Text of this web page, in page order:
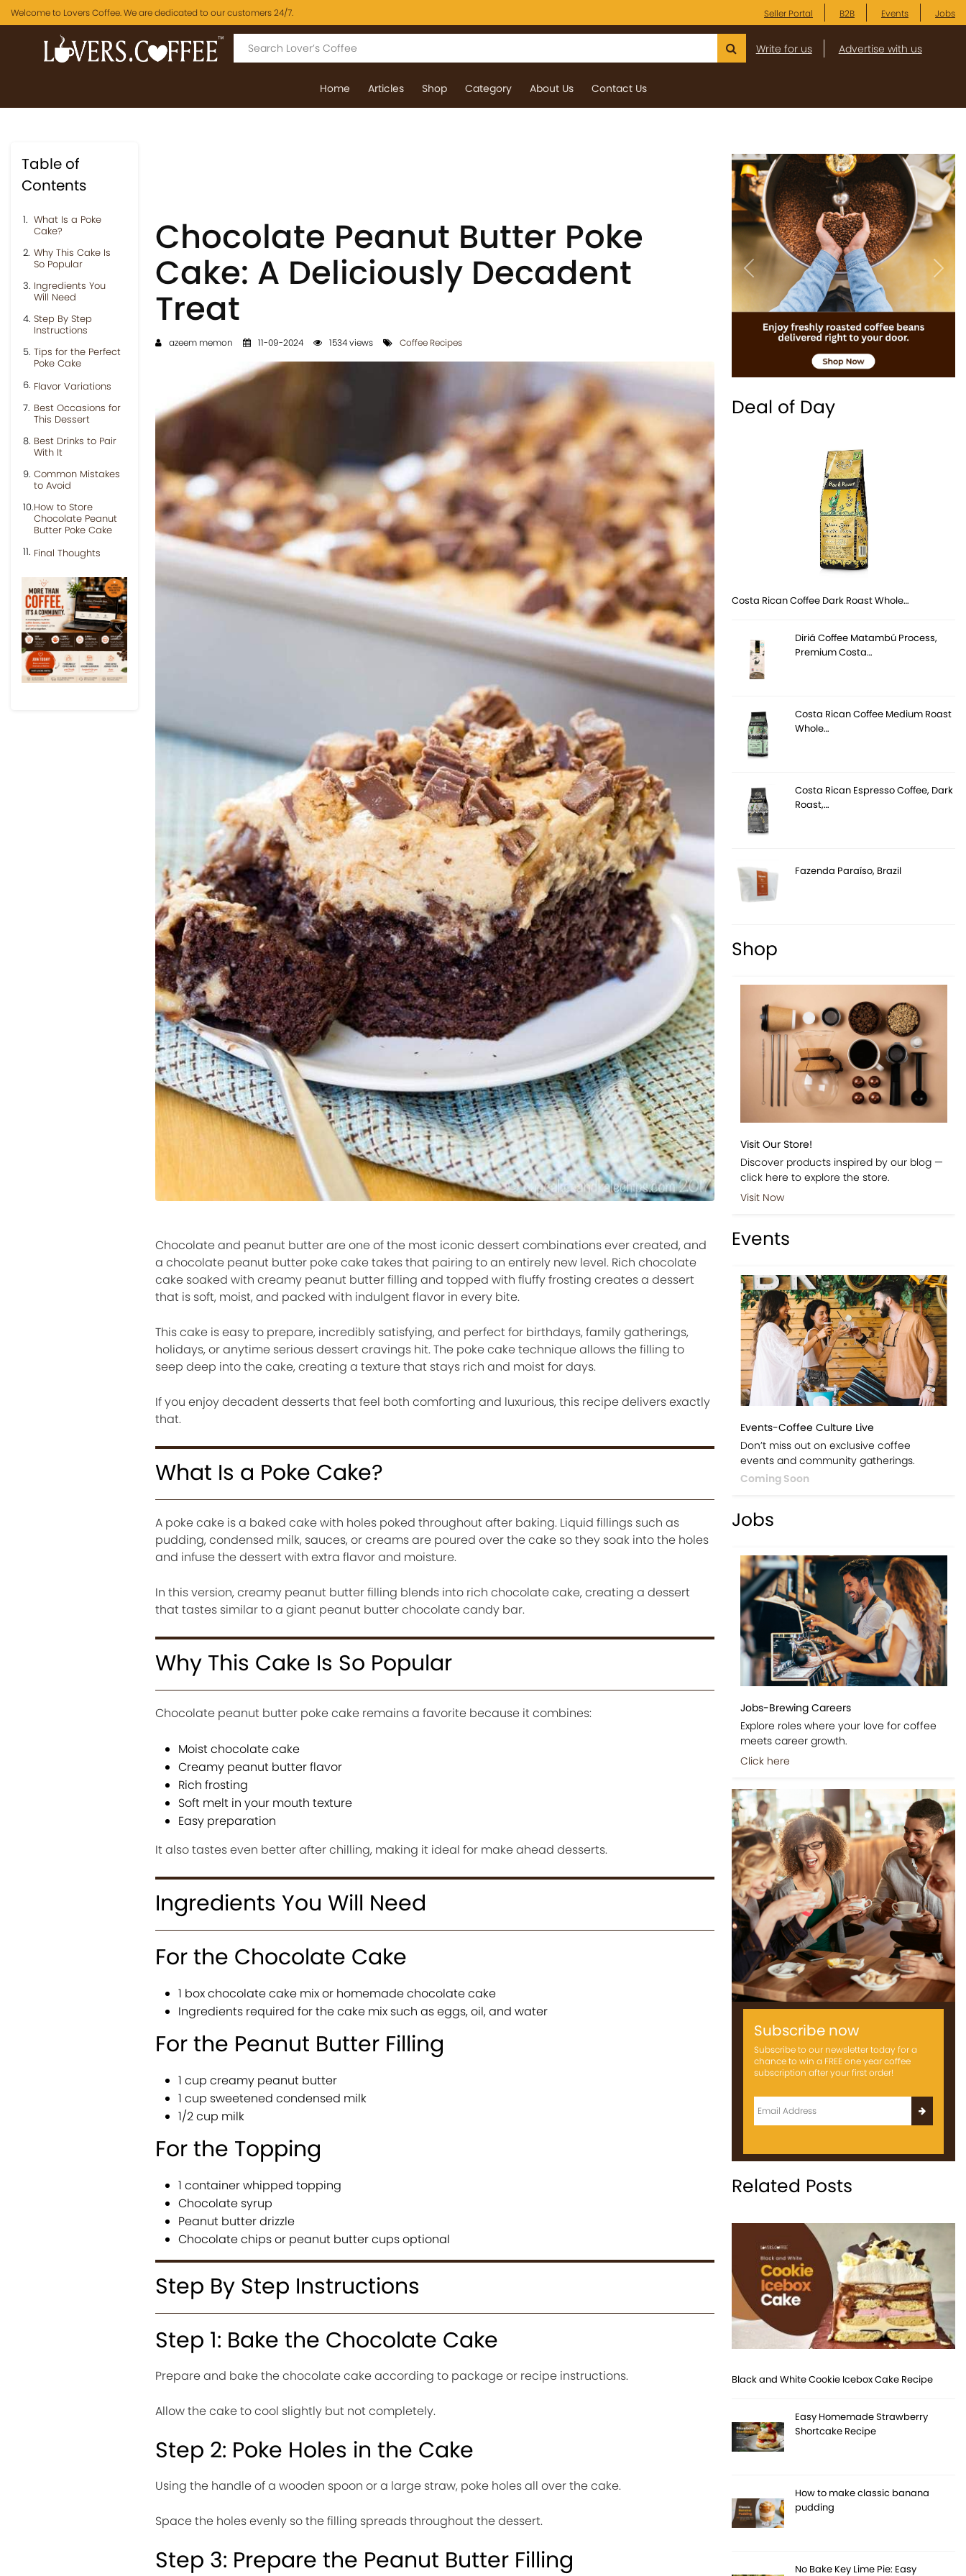
Welcome to Lovers Coffee. We are dedicated to our customers 24/7. Seller Portal B2B Events Jobs
Write for us Advertise with us
Home Articles Shop Category About Us Contact Us
Table of
Contents
What Is a Poke
Cake?
Why This Cake Is
So Popular
Ingredients You
Will Need
Step By Step
Instructions
Tips for the Perfect
Poke Cake
Flavor Variations
Best Occasions for
This Dessert
Best Drinks to Pair
With It
Common Mistakes
to Avoid
How to Store
Chocolate Peanut
Butter Poke Cake
Final Thoughts
Previous Next
Chocolate Peanut Butter Poke
Cake: A Deliciously Decadent
Treat
azeem memon 11-09-2024 1534 views Coffee Recipes
Chocolate and peanut butter are one of the most iconic dessert combinations ever created, and
a chocolate peanut butter poke cake takes that pairing to an entirely new level. Rich chocolate
cake soaked with creamy peanut butter filling and topped with fluffy frosting creates a dessert
that is soft, moist, and packed with indulgent flavor in every bite.
This cake is easy to prepare, incredibly satisfying, and perfect for birthdays, family gatherings,
holidays, or anytime serious dessert cravings hit. The poke cake technique allows the filling to
seep deep into the cake, creating a texture that stays rich and moist for days.
If you enjoy decadent desserts that feel both comforting and luxurious, this recipe delivers exactly
that.
What Is a Poke Cake?
A poke cake is a baked cake with holes poked throughout after baking. Liquid fillings such as
pudding, condensed milk, sauces, or creams are poured over the cake so they soak into the holes
and infuse the dessert with extra flavor and moisture.
In this version, creamy peanut butter filling blends into rich chocolate cake, creating a dessert
that tastes similar to a giant peanut butter chocolate candy bar.
Why This Cake Is So Popular
Chocolate peanut butter poke cake remains a favorite because it combines:
Moist chocolate cake
Creamy peanut butter flavor
Rich frosting
Soft melt in your mouth texture
Easy preparation
It also tastes even better after chilling, making it ideal for make ahead desserts.
Ingredients You Will Need
For the Chocolate Cake
1 box chocolate cake mix or homemade chocolate cake
Ingredients required for the cake mix such as eggs, oil, and water
For the Peanut Butter Filling
1 cup creamy peanut butter
1 cup sweetened condensed milk
1/2 cup milk
For the Topping
1 container whipped topping
Chocolate syrup
Peanut butter drizzle
Chocolate chips or peanut butter cups optional
Step By Step Instructions
Step 1: Bake the Chocolate Cake
Prepare and bake the chocolate cake according to package or recipe instructions.
Allow the cake to cool slightly but not completely.
Step 2: Poke Holes in the Cake
Using the handle of a wooden spoon or a large straw, poke holes all over the cake.
Space the holes evenly so the filling spreads throughout the dessert.
Step 3: Prepare the Peanut Butter Filling
Previous Next
Deal of Day
Costa Rican Coffee Dark Roast Whole…
Diriá Coffee Matambú Process,
Premium Costa…
Costa Rican Coffee Medium Roast
Whole…
Costa Rican Espresso Coffee, Dark
Roast,…
Fazenda Paraíso, Brazil
Shop
Visit Our Store!
Discover products inspired by our blog —
click here to explore the store.
Visit Now
Events
Events-Coffee Culture Live
Don’t miss out on exclusive coffee
events and community gatherings.
Coming Soon
Jobs
Jobs-Brewing Careers
Explore roles where your love for coffee
meets career growth.
Click here
Subscribe now
Subscribe to our newsletter today for a
chance to win a FREE one year coffee
subscription after your first order!
Related Posts
Black and White Cookie Icebox Cake Recipe
Easy Homemade Strawberry
Shortcake Recipe
How to make classic banana
pudding
No Bake Key Lime Pie: Easy